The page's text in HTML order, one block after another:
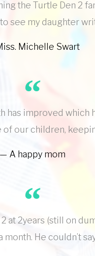
the Turtle Den 2
see my daughter
Michelle Swart
has improved
our children,
A happy mom
2years (still on
He couldn’t